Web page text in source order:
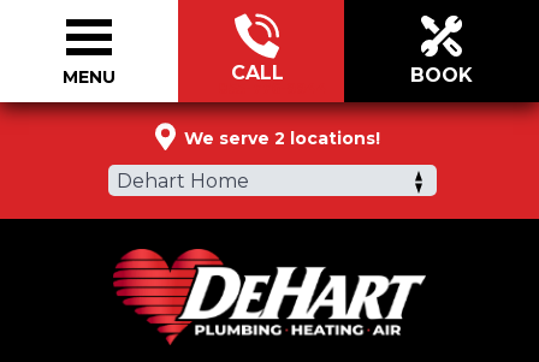
We serve 2 locations!
Dehart Home
CALL BOOK
MENU